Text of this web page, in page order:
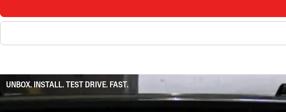
UNBOX. INSTALL. TEST DRIVE. FAST.